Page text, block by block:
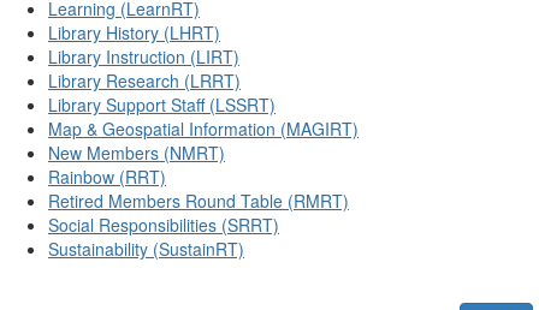
Learning (LearnRT)
Library History (LHRT)
Library Instruction (LIRT)
Library Research (LRRT)
Library Support Staff (LSSRT)
Map & Geospatial Information (MAGIRT)
New Members (NMRT)
Rainbow (RRT)
Retired Members Round Table (RMRT)
Social Responsibilities (SRRT)
Sustainability (SustainRT)